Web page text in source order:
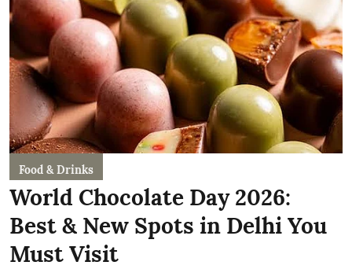
Food & Drinks
World Chocolate Day 2026:
Best & New Spots in Delhi You
Must Visit